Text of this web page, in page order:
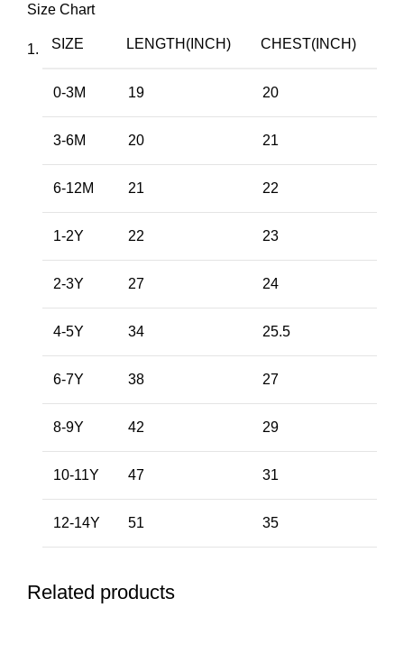
Size Chart
SIZE LENGTH(INCH) CHEST(INCH)
0-3M 19 20
3-6M 20 21
6-12M 21 22
1-2Y 22 23
2-3Y 27 24
4-5Y 34 25.5
6-7Y 38 27
8-9Y 42 29
10-11Y 47 31
12-14Y 51 35
Related products